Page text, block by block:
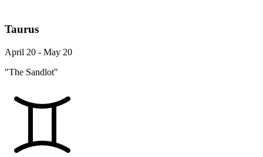
Taurus
April 20 - May 20
"The Sandlot"